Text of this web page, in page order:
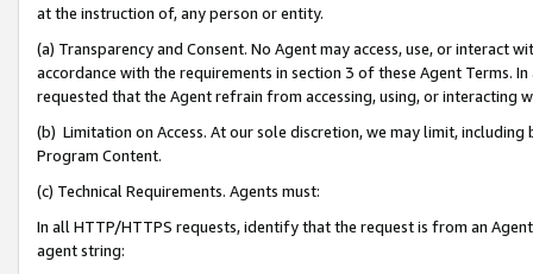
at the instruction of, any person or entity.
(a) Transparency and Consent. No Agent may access, use, or
accordance with the requirements in section 3 of these Agent Terms.
requested that the Agent refrain from accessing, using, or interacting
(b) Limitation on Access. At our sole discretion, we may limit,
Program Content.
(c) Technical Requirements. Agents must:
In all HTTP/HTTPS requests, identify that the request is from an
agent string: